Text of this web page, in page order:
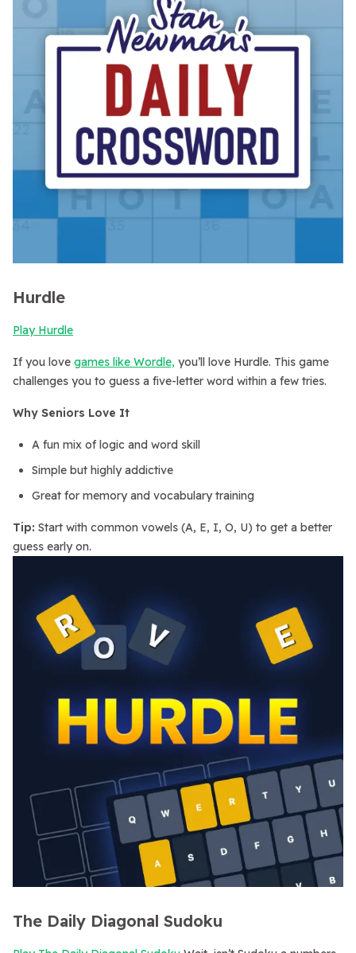
Hurdle
Play Hurdle
If you love games like Wordle, you’ll love Hurdle. This game
challenges you to guess a five-letter word within a few tries.
Why Seniors Love It
A fun mix of logic and word skill
Simple but highly addictive
Great for memory and vocabulary training
Tip: Start with common vowels (A, E, I, O, U) to get a better
guess early on.
The Daily Diagonal Sudoku